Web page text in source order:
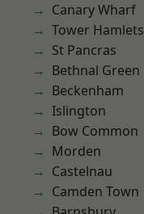
Canary Wharf
Tower Hamlets
St Pancras
Bethnal Green
Beckenham
Islington
Bow Common
Morden
Castelnau
Camden Town